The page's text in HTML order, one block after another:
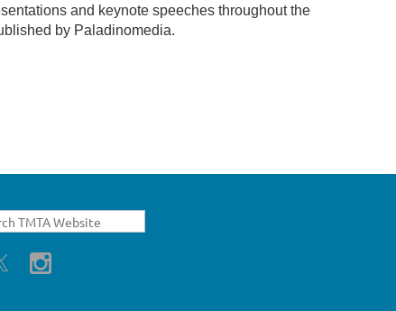
and keynote speeches throughout the
by Paladinomedia.